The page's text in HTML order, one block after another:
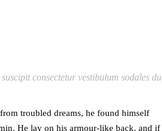
consectetur vestibulum sodales
troubled dreams, he found himself
He lay on his armour-like back, and if